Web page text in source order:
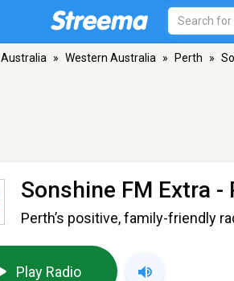
Australia » Western Australia » Perth »
Sonshine FM Extra -
Perth’s positive, family-friendly
Play Radio